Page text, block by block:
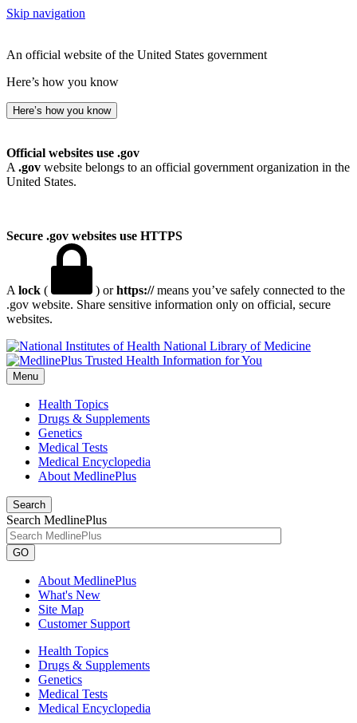
Skip navigation
An official website of the United States government
Here’s how you know
Here’s how you know
Official websites use .gov
A .gov website belongs to an official government organization in the
United States.
Secure .gov websites use HTTPS
A lock ( ) orhttps://means you’ve safely connected to the
.gov website. Share sensitive information only on official, secure
websites.
National Library of Medicine
Menu
Health Topics
Drugs & Supplements
Genetics
Medical Tests
Medical Encyclopedia
About MedlinePlus
Search
Search MedlinePlus
GO
About MedlinePlus
What's New
Site Map
Customer Support
Health Topics
Drugs & Supplements
Genetics
Medical Tests
Medical Encyclopedia